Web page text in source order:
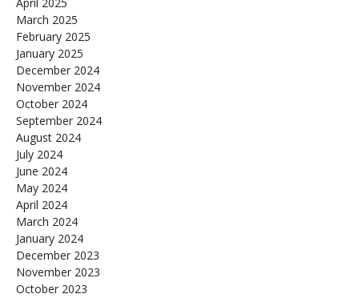
March 2025
February 2025
January 2025
December 2024
November 2024
October 2024
September 2024
August 2024
July 2024
June 2024
May 2024
April 2024
March 2024
January 2024
December 2023
November 2023
October 2023